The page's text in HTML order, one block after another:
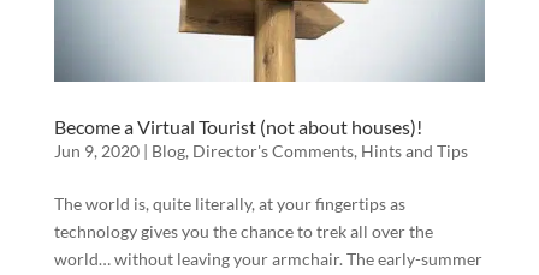
Become a Virtual Tourist (not about houses)!
Jun 9, 2020| Blog, Director's Comments, Hints and Tips
The world is, quite literally, at your fingertips as
technology gives you the chance to trek all over the
world… without leaving your armchair. The early-summer